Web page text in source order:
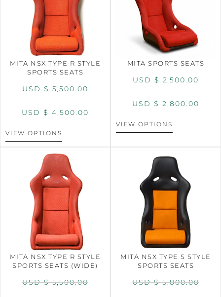
MITA NSX TYPE R STYLE
SPORTS SEATS
USD $5,500.00
USD $ 4,500.00
VIEW OPTIONS
MITA SPORTS SEATS
USD $ 2,500.00
–
USD $ 2,800.00
VIEW OPTIONS
MITA NSX TYPE R STYLE
SPORTS SEATS (WIDE)
USD $5,500.00
MITA NSX TYPE S STYLE
SPORTS SEATS
USD $5,800.00